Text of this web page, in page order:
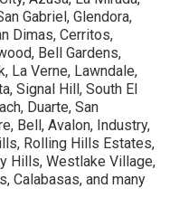
Gabriel, Glendora,
Dimas, Cerritos,
Bell Gardens,
La Verne, Lawndale,
Signal Hill, South El
Duarte, San
Bell, Avalon, Industry,
Rolling Hills Estates,
Hills, Westlake Village,
Calabasas, and many